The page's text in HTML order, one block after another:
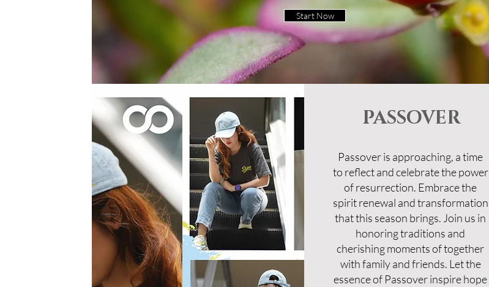
Start Now
PASSOVER
Passover is approaching, a time
to reflect and celebrate the power
of resurrection. Embrace the
spirit renewal and transformation
that this season brings. Join us in
honoring traditions and
cherishing moments of together
with family and friends. Let the
essence of Passover inspire hope